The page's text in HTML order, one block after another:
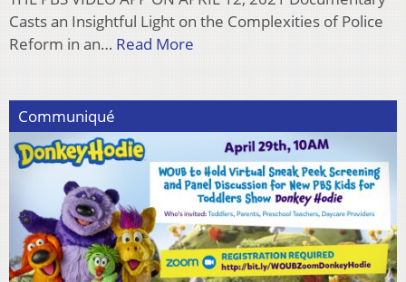
Casts an Insightful Light on the Complexities of Police
Reform in an… Read More
Communiqué